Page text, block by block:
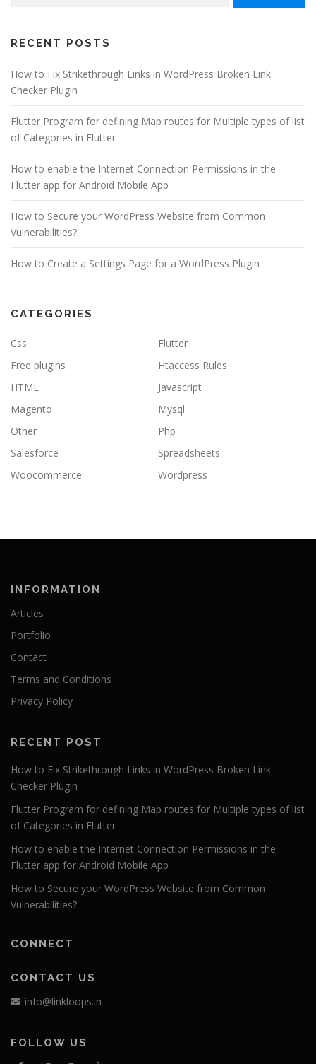
RECENT POSTS
How to Fix Strikethrough Links in WordPress Broken Link
Checker Plugin
Flutter Program for defining Map routes for Multiple types of list
of Categories in Flutter
How to enable the Internet Connection Permissions in the
Flutter app for Android Mobile App
How to Secure your WordPress Website from Common
Vulnerabilities?
How to Create a Settings Page for a WordPress Plugin
CATEGORIES
Css
Flutter
Free plugins
Htaccess Rules
HTML
Javascript
Magento
Mysql
Other
Php
Salesforce
Spreadsheets
Woocommerce
Wordpress
INFORMATION
Articles
Portfolio
Contact
Terms and Conditions
Privacy Policy
RECENT POST
How to Fix Strikethrough Links in WordPress Broken Link
Checker Plugin
Flutter Program for defining Map routes for Multiple types of list
of Categories in Flutter
How to enable the Internet Connection Permissions in the
Flutter app for Android Mobile App
How to Secure your WordPress Website from Common
Vulnerabilities?
CONNECT
CONTACT US
info@linkloops.in
FOLLOW US